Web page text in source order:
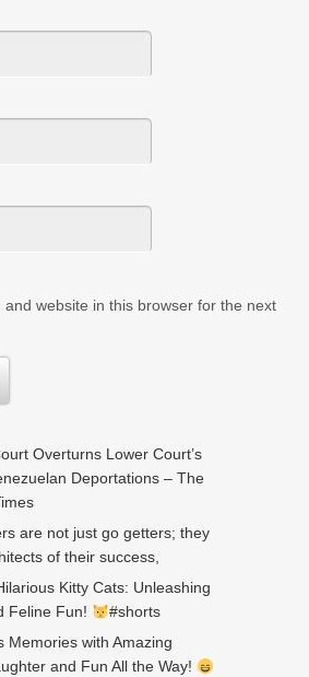
and website in this browser for the next
Overturns Lower Court’s
Deportations – The
are not just go getters; they
of their success,
Kitty Cats: Unleashing
Feline Fun!
#shorts
Memories with Amazing
and Fun All the Way!